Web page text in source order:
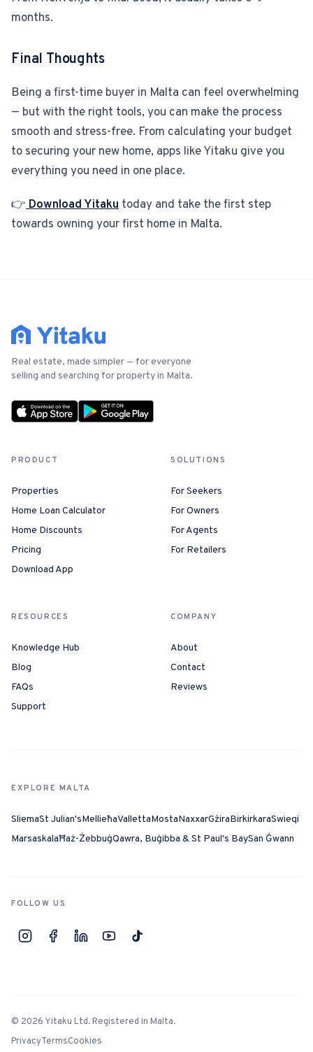
months.
Final Thoughts
Being a first-time buyer in Malta can feel overwhelming
— but with the right tools, you can make the process
smooth and stress-free. From calculating your budget
to securing your new home, apps like Yitaku give you
everything you need in one place.
👉Download Yitaku today and take the first step
towards owning your first home in Malta.
Real estate, made simpler — for everyone
selling and searching for property in Malta.
PRODUCT
Properties
Home Loan Calculator
Home Discounts
Pricing
Download App
SOLUTIONS
For Seekers
For Owners
For Agents
For Retailers
RESOURCES
Knowledge Hub
Blog
FAQs
Support
COMPANY
About
Contact
Reviews
EXPLORE MALTA
SliemaSt Julian'sMellieħaVallettaMostaNaxxarGżiraBirkirkaraSwieqi
MarsaskalaĦaż-ŻebbuġQawra, Buġibba & St Paul's BaySan Ġwann
FOLLOW US
© 2026 Yitaku Ltd. Registered in Malta.
PrivacyTermsCookies